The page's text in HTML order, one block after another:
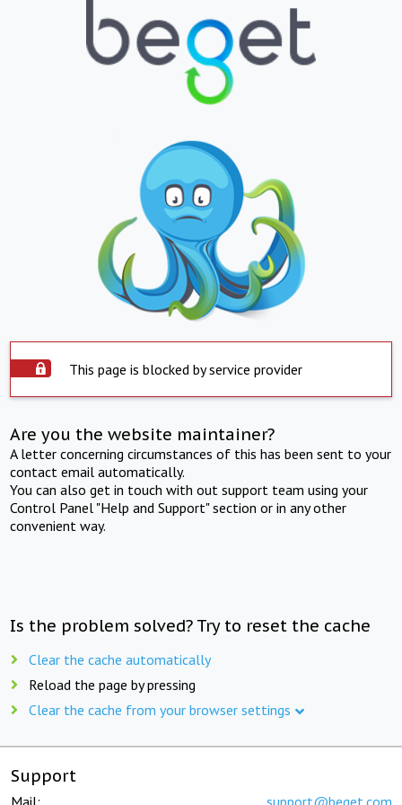
This page is blocked by service provider
Are you the website maintainer?
A letter concerning circumstances of this has been sent to your
contact email automatically.
You can also get in touch with out support team using your
Control Panel "Help and Support" section or in any other
convenient way.
Is the problem solved? Try to reset the cache
Clear the cache automatically
Reload the page by pressing
Clear the cache from your browser settings
Support
Mail: support@beget.com